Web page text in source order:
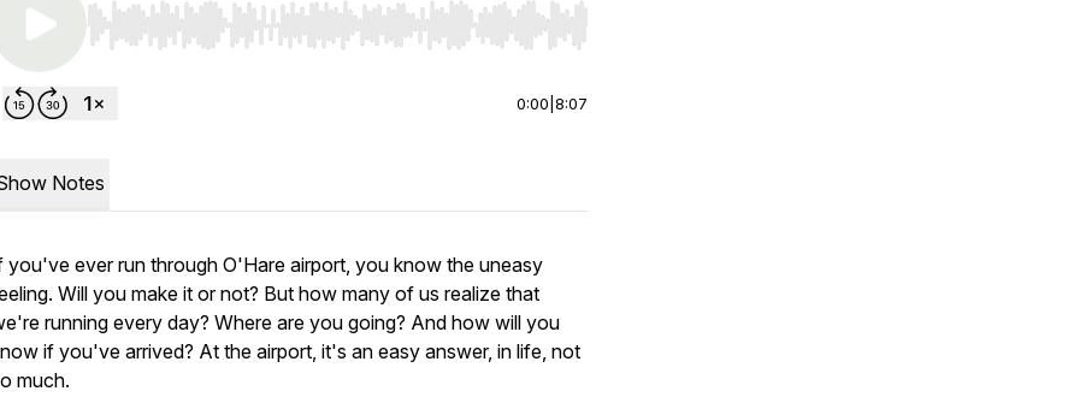
Use Left/Right to seek, Home/End to jump to start or end. Hold shift to jump forward or backward.
0:00 8:07
Notes
you've ever run through O'Hare airport, you know the uneasy
Will you make it or not? But how many of us realize that
running every day? Where are you going? And how will you
if you've arrived? At the airport, it's an easy answer, in life, not
much.